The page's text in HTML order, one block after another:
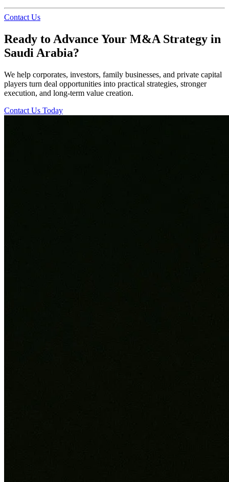
Contact Us
Ready to Advance Your M&A Strategy in
Saudi Arabia?
We help corporates, investors, family businesses, and private capital
players turn deal opportunities into practical strategies, stronger
execution, and long-term value creation.
Contact Us Today